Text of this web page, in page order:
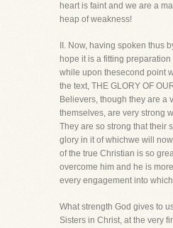
heart is faint and we are a
heap of weakness!
II. Now, having spoken thus
hope it is a fitting
while upon thesecond point
the text, THE GLORY OF
Believers, though they are a
themselves, are very strong
They are so strong that their
glory in it of whichwe will
of the true Christian is so
overcome him and he is
every engagement into
What strength God gives to
Sisters in Christ, at the very